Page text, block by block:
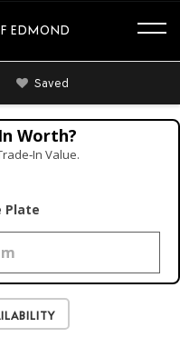
EDMOND
Saved
Worth?
Value.
Plate